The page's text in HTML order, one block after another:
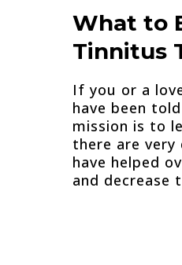
What to
Tinnitus
If you or a
have been
mission is to
there are very
have helped
and decrease